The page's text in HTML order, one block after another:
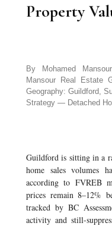
Property
By Mohamed
Mansour Real Estate
Geography: Guildford,
Strategy — Detached
Guildford is sitting in a
home sales volumes
according to FVREB
prices remain 8–12%
tracked by BC
activity and still-